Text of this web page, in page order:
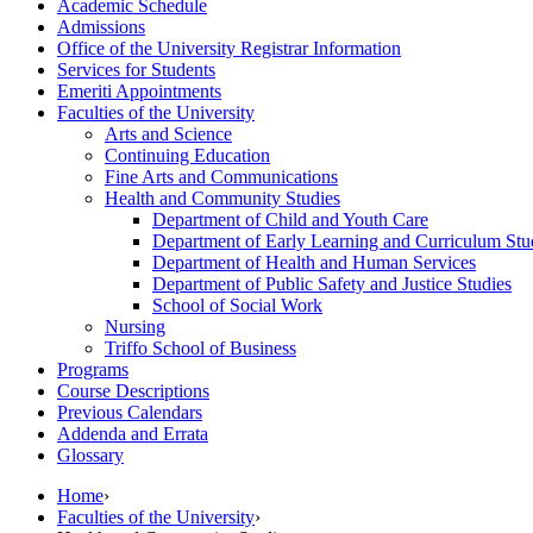
Academic Schedule
Admissions
Office of the University Registrar Information
Services for Students
Emeriti Appointments
Faculties of the University
Arts and Science
Continuing Education
Fine Arts and Communications
Health and Community Studies
Department of Child and Youth Care
Department of Early Learning and Curriculum
Department of Health and Human Services
Department of Public Safety and Justice Studies
School of Social Work
Nursing
Triffo School of Business
Programs
Course Descriptions
Previous Calendars
Addenda and Errata
Glossary
Home›
Faculties of the University›